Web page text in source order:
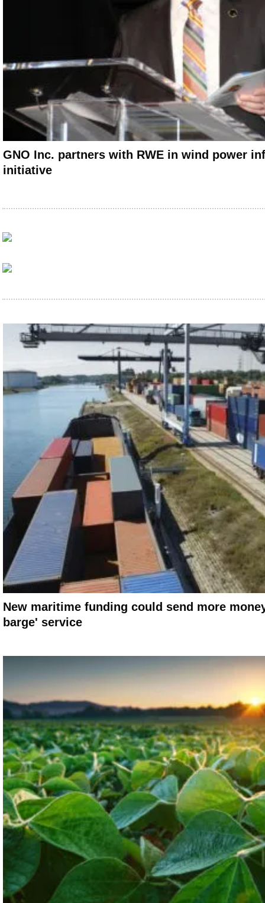
GNO Inc. partners with RWE in wind power
initiative
New maritime funding could send more
barge' service